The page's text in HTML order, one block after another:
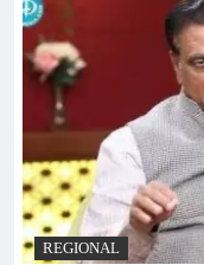
REGIONAL